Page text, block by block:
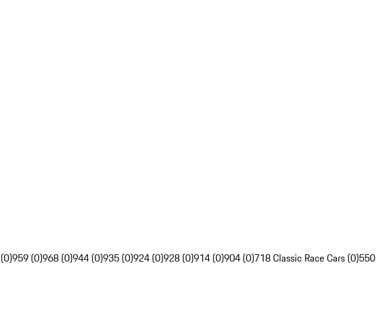
959 (0)968 (0)944 (0)935 (0)924 (0)928 (0)914 (0)904 (0)718 Classic Race Cars (0)550